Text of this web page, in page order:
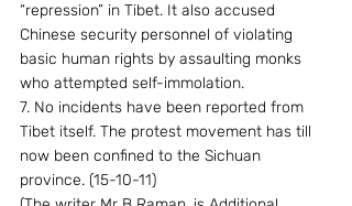
“repression” in Tibet. It also accused
Chinese security personnel of violating
basic human rights by assaulting monks
who attempted self-immolation.
7. No incidents have been reported from
Tibet itself. The protest movement has till
now been confined to the Sichuan
province. (15-10-11)